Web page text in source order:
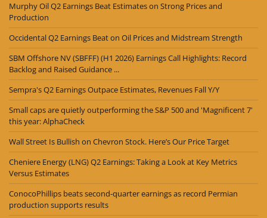
Murphy Oil Q2 Earnings Beat Estimates on Strong Prices and
Production
Occidental Q2 Earnings Beat on Oil Prices and Midstream Strength
SBM Offshore NV (SBFFF) (H1 2026) Earnings Call Highlights: Record
Backlog and Raised Guidance ...
Sempra's Q2 Earnings Outpace Estimates, Revenues Fall Y/Y
Small caps are quietly outperforming the S&P 500 and 'Magnificent 7'
this year: AlphaCheck
Wall Street Is Bullish on Chevron Stock. Here’s Our Price Target
Cheniere Energy (LNG) Q2 Earnings: Taking a Look at Key Metrics
Versus Estimates
ConocoPhillips beats second-quarter earnings as record Permian
production supports results